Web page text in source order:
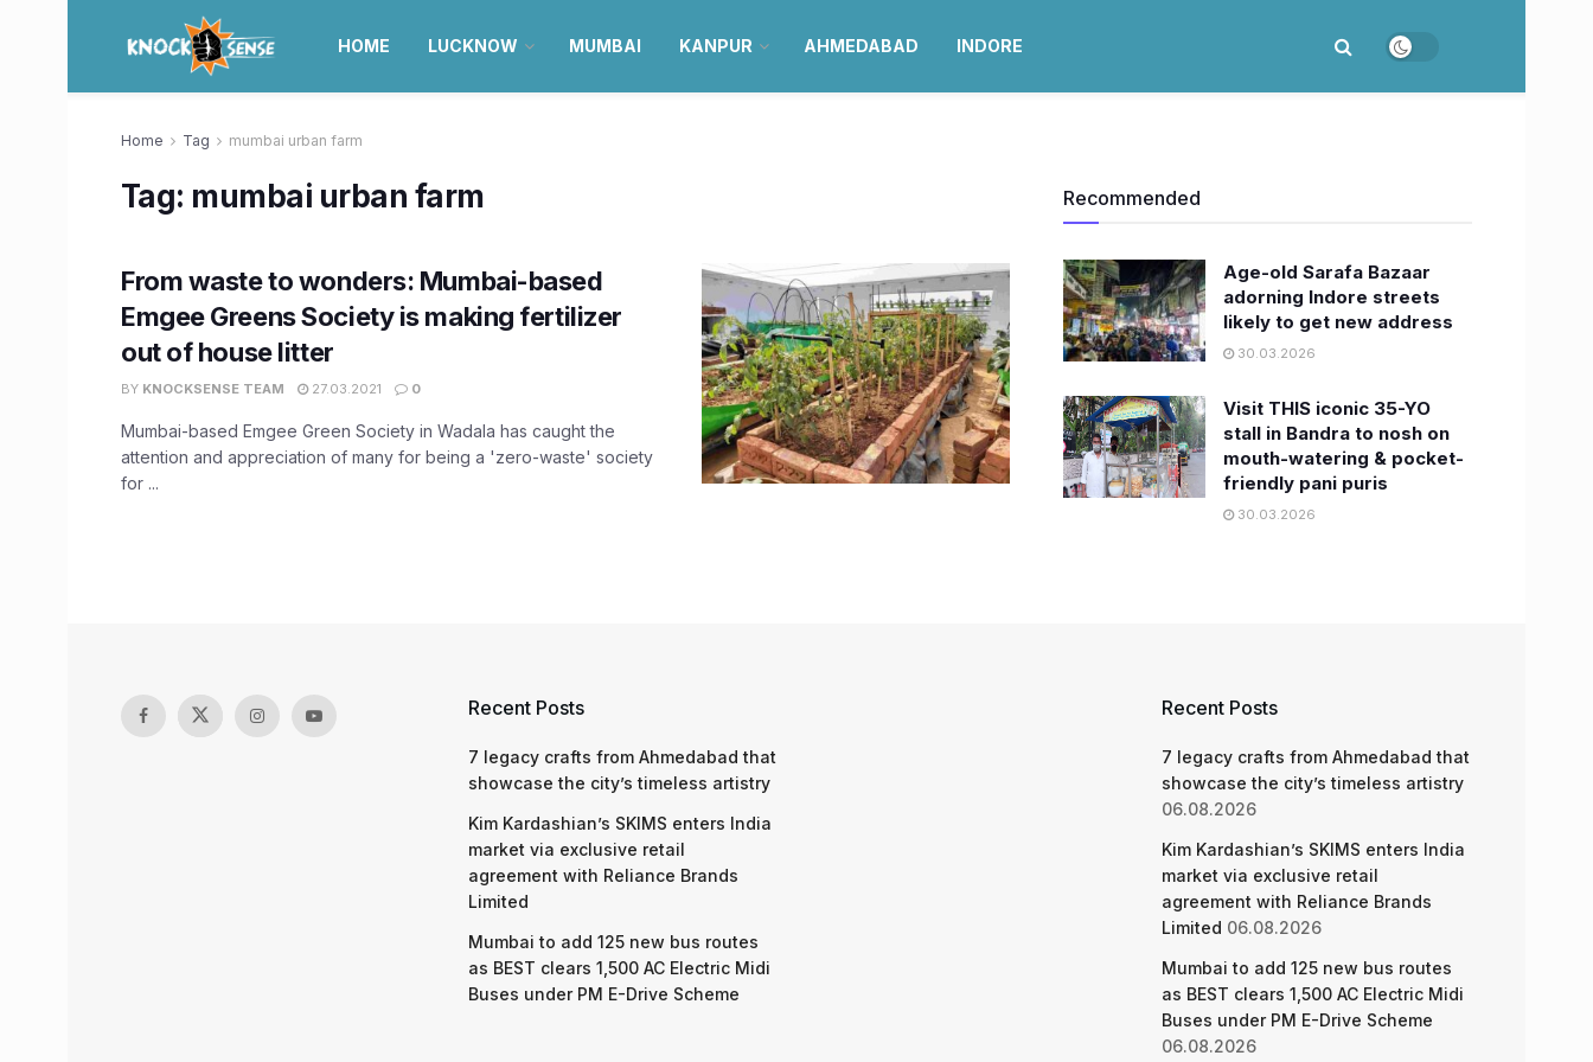
HOME LUCKNOW MUMBAI KANPUR AHMEDABAD INDORE
Home Tag mumbai urban farm
Tag: mumbai urban farm
From waste to wonders: Mumbai-based
Emgee Greens Society is making fertilizer
out of house litter
BY KNOCKSENSE TEAM 27.03.2021 0
Mumbai-based Emgee Green Society in Wadala has caught the
attention and appreciation of many for being a 'zero-waste' society
for ...
Recommended
Age-old Sarafa Bazaar
adorning Indore streets
likely to get new address
30.03.2026
Visit THIS iconic 35-YO
stall in Bandra to nosh on
mouth-watering & pocket-
friendly pani puris
30.03.2026
Recent Posts
7 legacy crafts from Ahmedabad that
showcase the city’s timeless artistry
Kim Kardashian’s SKIMS enters India
market via exclusive retail
agreement with Reliance Brands
Limited
Mumbai to add 125 new bus routes
as BEST clears 1,500 AC Electric Midi
Buses under PM E-Drive Scheme
Recent Posts
7 legacy crafts from Ahmedabad that
showcase the city’s timeless artistry
06.08.2026
Kim Kardashian’s SKIMS enters India
market via exclusive retail
agreement with Reliance Brands
Limited 06.08.2026
Mumbai to add 125 new bus routes
as BEST clears 1,500 AC Electric Midi
Buses under PM E-Drive Scheme
06.08.2026